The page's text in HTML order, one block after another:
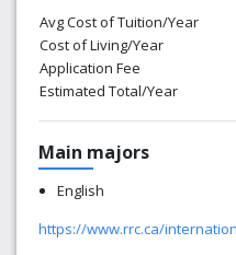
Avg Cost of Tuition/Year
Cost of Living/Year
Application Fee
Estimated Total/Year
Main majors
English
https://www.rrc.ca/